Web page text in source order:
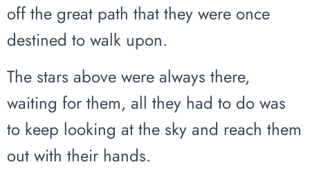
off the great path that they were once
destined to walk upon.
The stars above were always there,
waiting for them, all they had to do was
to keep looking at the sky and reach them
out with their hands.